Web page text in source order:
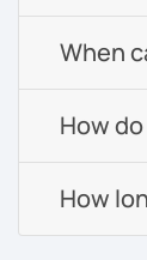
When
How
How